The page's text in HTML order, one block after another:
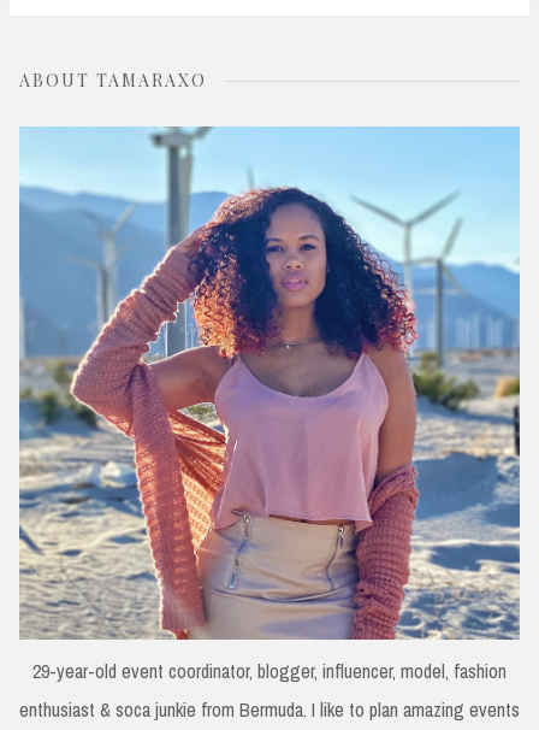
ABOUT TAMARAXO
29-year-old event coordinator, blogger, influencer, model, fashion
enthusiast & soca junkie from Bermuda. I like to plan amazing events